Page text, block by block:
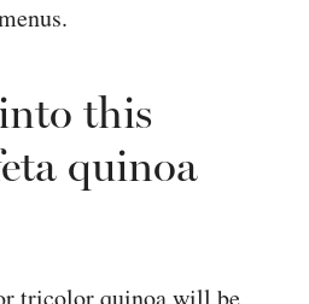
this
quinoa